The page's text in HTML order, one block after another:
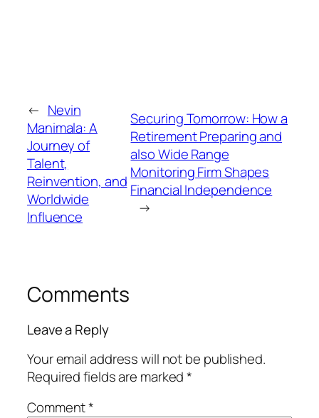
← Nevin
Manimala: A
Journey of
Talent,
Reinvention, and
Worldwide
Influence
Securing Tomorrow: How a
Retirement Preparing and
also Wide Range
Monitoring Firm Shapes
Financial Independence
→
Comments
Leave a Reply
Your email address will not be published.
Required fields are marked*
Comment*